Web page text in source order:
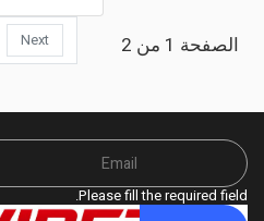
الصفحة 1 من 2 Next
Please fill the required field.